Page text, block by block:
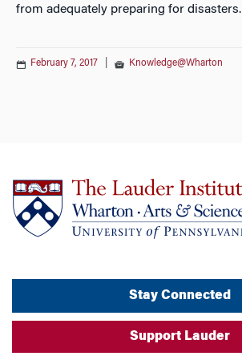
from adequately preparing for disasters.
February 7, 2017 Knowledge@Wharton
Stay Connected
Support Lauder